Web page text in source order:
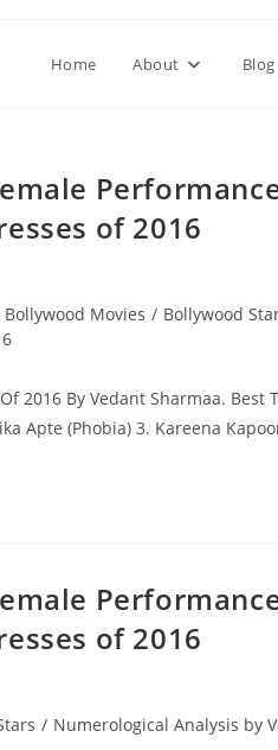
Home About Blog
of 2016
Bollywood Movies / Bollywood
2016 By Vedant Sharmaa. Best
Apte (Phobia) 3. Kareena
of 2016
/ Numerological Analysis by